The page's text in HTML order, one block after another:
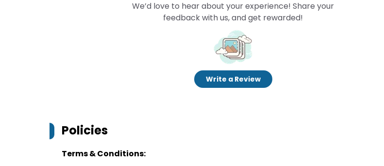
We’d love to hear about your experience! Share your
feedback with us, and get rewarded!
Write a Review
Policies
Terms & Conditions: